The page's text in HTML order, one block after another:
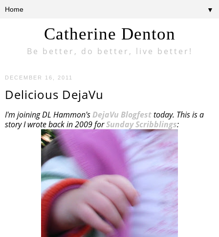
Catherine Denton
Be better, do better, live better!
▼
DECEMBER 16, 2011
Delicious DejaVu
I'm joining DL Hammon'sDejaVu Blogfesttoday. This is a
story I wrote back in 2009 forSunday Scribblings: